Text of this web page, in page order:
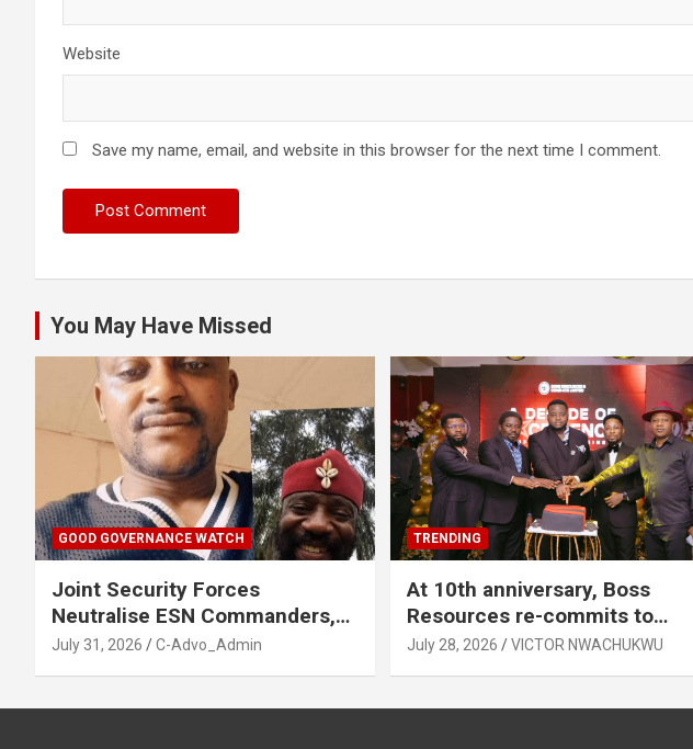
Website
Save my name, email, and website in this browser for the next time I comment.
You May Have Missed
GOOD GOVERNANCE WATCH
Joint Security Forces
Neutralise ESN Commanders,
Scatter Camps in Imo
July 31, 2026 C-Advo_Admin
TRENDING
At 10th anniversary, Boss
Resources re-commits to
Business, National Growth
July 28, 2026 VICTOR NWACHUKWU